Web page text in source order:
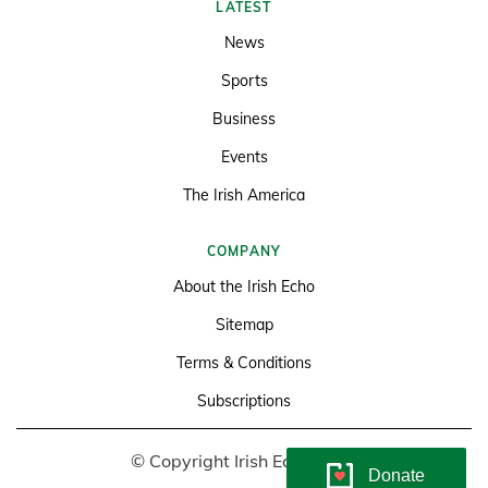
LATEST
News
Sports
Business
Events
The Irish America
COMPANY
About the Irish Echo
Sitemap
Terms & Conditions
Subscriptions
© Copyright Irish Echo 2026
Donate